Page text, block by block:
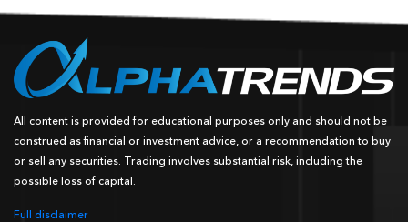
All content is provided for educational purposes only and should not be
construed as financial or investment advice, or a recommendation to buy
or sell any securities. Trading involves substantial risk, including the
possible loss of capital.
Full disclaimer